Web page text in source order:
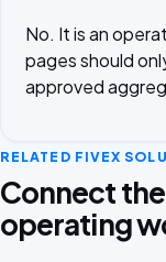
No. It is an
pages should
approved
RELATED FIVEX
Connect
operating